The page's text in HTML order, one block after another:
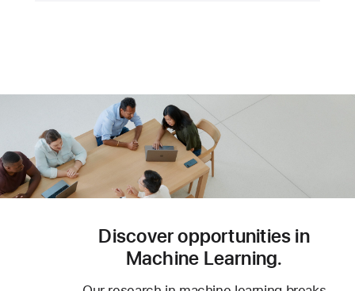
Discover opportunities in
Machine Learning.